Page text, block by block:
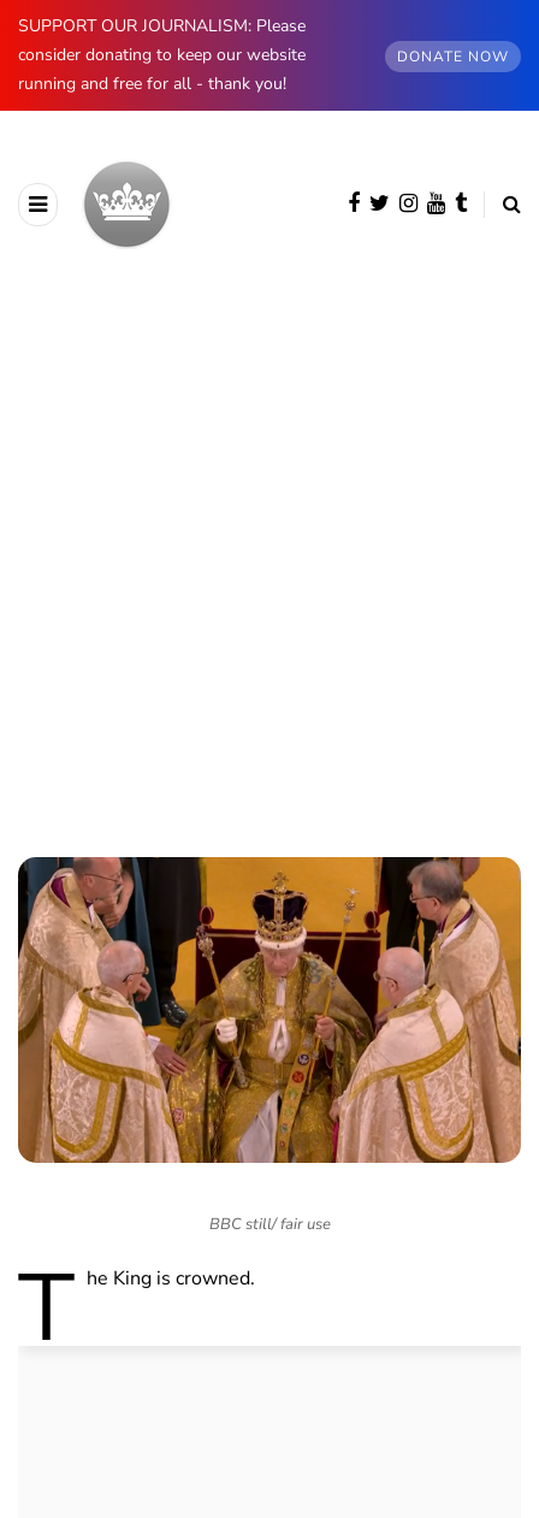
SUPPORT OUR JOURNALISM: Please
consider donating to keep our website
running and free for all - thank you!
DONATE NOW
BBC still/ fair use
T he King is crowned.